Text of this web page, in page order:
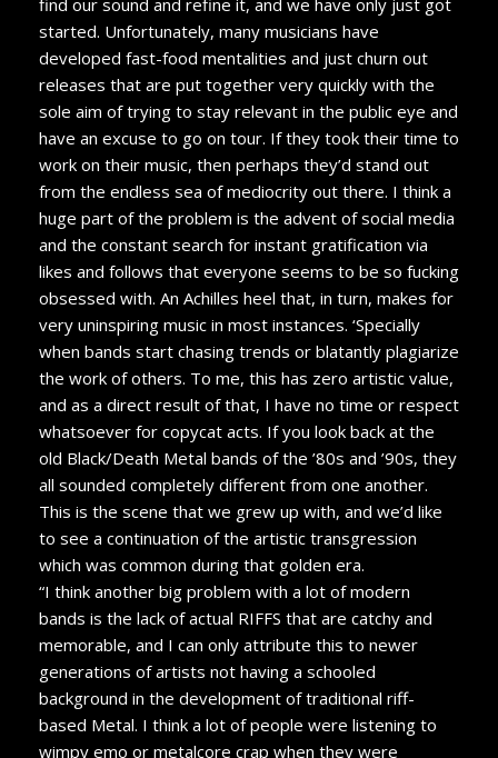
started. Unfortunately, many musicians have
developed fast-food mentalities and just churn out
releases that are put together very quickly with the
sole aim of trying to stay relevant in the public eye and
have an excuse to go on tour. If they took their time to
work on their music, then perhaps they’d stand out
from the endless sea of mediocrity out there. I think a
huge part of the problem is the advent of social media
and the constant search for instant gratification via
likes and follows that everyone seems to be so fucking
obsessed with. An Achilles heel that, in turn, makes for
very uninspiring music in most instances. ‘Specially
when bands start chasing trends or blatantly plagiarize
the work of others. To me, this has zero artistic value,
and as a direct result of that, I have no time or respect
whatsoever for copycat acts. If you look back at the
old Black/Death Metal bands of the ’80s and ’90s, they
all sounded completely different from one another.
This is the scene that we grew up with, and we’d like
to see a continuation of the artistic transgression
which was common during that golden era.
“I think another big problem with a lot of modern
bands is the lack of actual RIFFS that are catchy and
memorable, and I can only attribute this to newer
generations of artists not having a schooled
background in the development of traditional riff-
based Metal. I think a lot of people were listening to
wimpy emo or metalcore crap when they were